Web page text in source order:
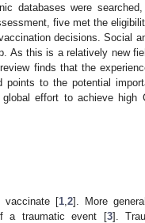
databases were
five met the
decisions. Social
As this is a relatively new
finds that the
points to the potential
effort to achieve high
vaccinate [1, 2]. More
a traumatic event [3].